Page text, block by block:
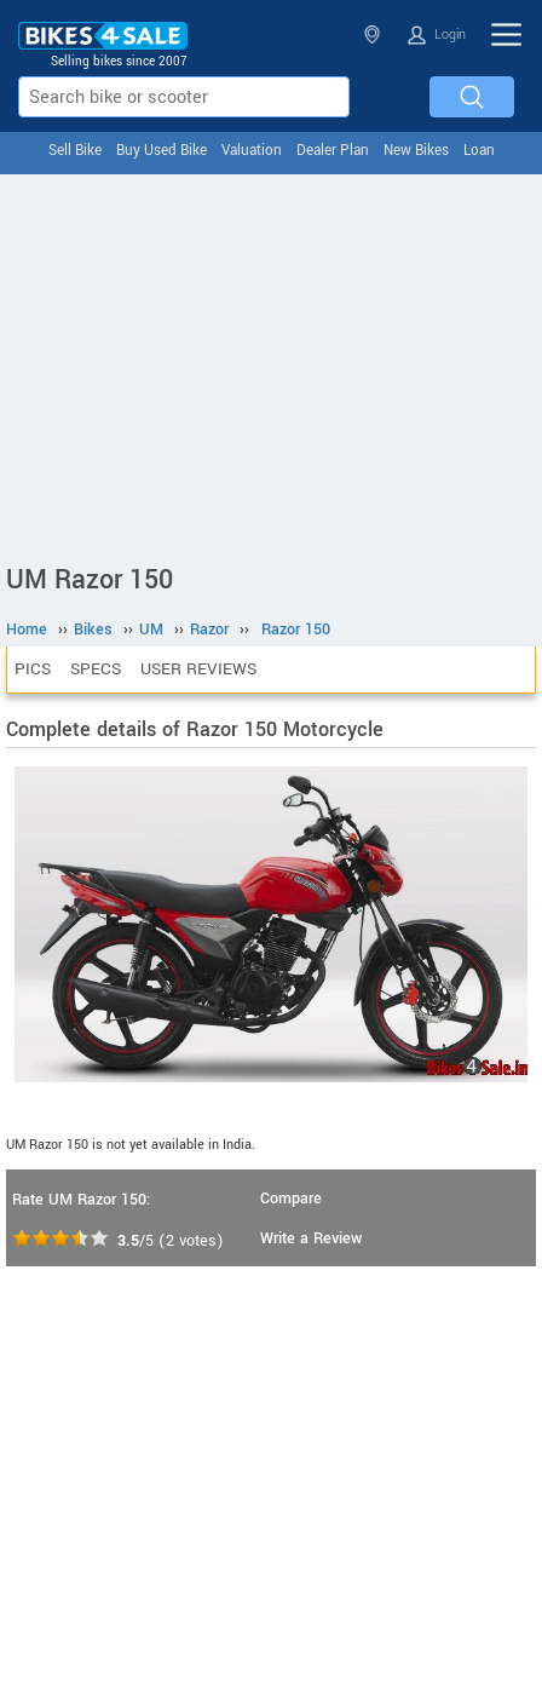
Selling bikes since 2007
Login
Sell Bike Buy Used Bike Valuation Dealer Plan New Bikes Loan
UM Razor 150
Home ›› Bikes ›› UM ›› Razor ›› Razor 150
PICS SPECS USER REVIEWS
Complete details of Razor 150 Motorcycle
UM Razor 150 is not yet available in India.
Rate UM Razor 150:
3.5/5 (2 votes)
Compare
Write a Review